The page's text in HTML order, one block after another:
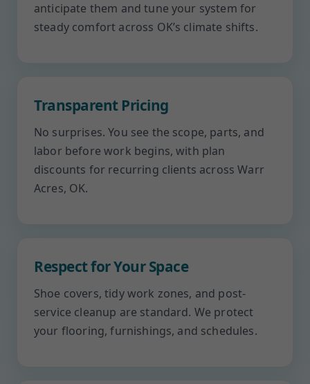
anticipate them and tune your system for
steady comfort across OK’s climate shifts.
Transparent Pricing
No surprises. You see the scope, parts, and
labor before work begins, with plan
discounts for recurring clients across Warr
Acres, OK.
Respect for Your Space
Shoe covers, tidy work zones, and post-
service cleanup are standard. We protect
your flooring, furnishings, and schedules.